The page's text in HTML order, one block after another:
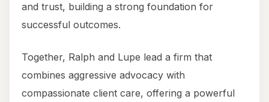
and trust, building a strong foundation for
successful outcomes.
Together, Ralph and Lupe lead a firm that
combines aggressive advocacy with
compassionate client care, offering a powerful